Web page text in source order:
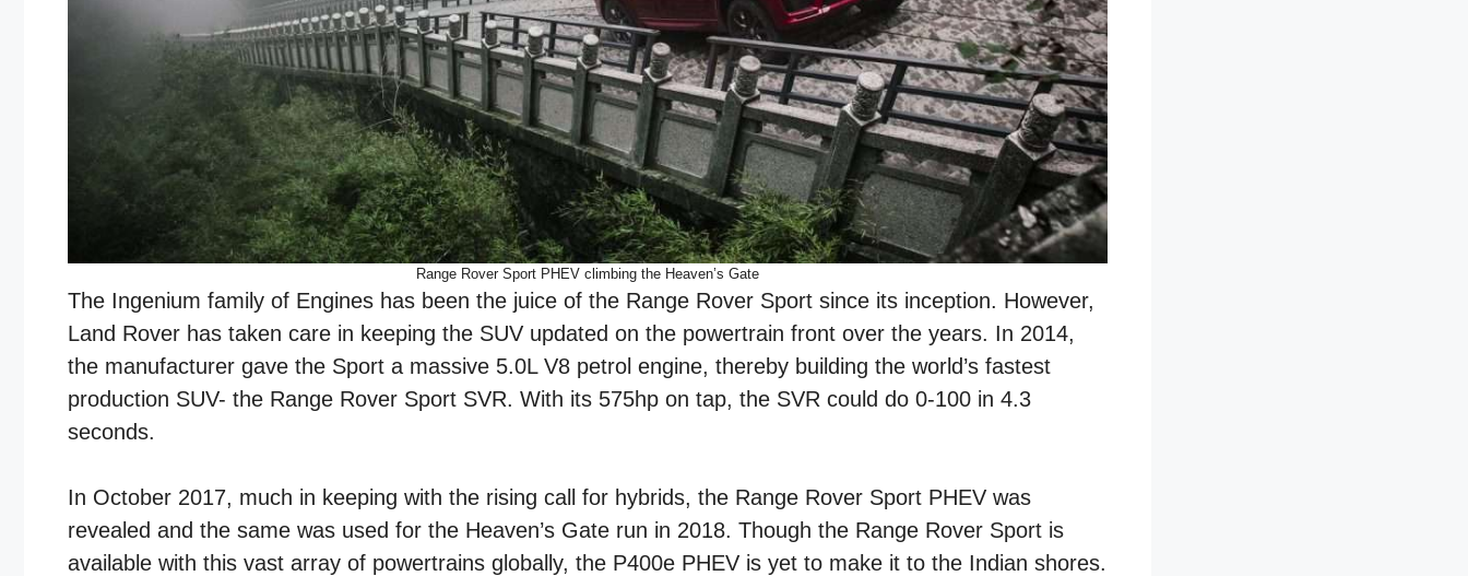
Range Rover Sport PHEV climbing the Heaven’s Gate
The Ingenium family of Engines has been the juice of the Range Rover Sport since its inception. However,
Land Rover has taken care in keeping the SUV updated on the powertrain front over the years. In 2014,
the manufacturer gave the Sport a massive 5.0L V8 petrol engine, thereby building the world’s fastest
production SUV- the Range Rover Sport SVR. With its 575hp on tap, the SVR could do 0-100 in 4.3
seconds.
In October 2017, much in keeping with the rising call for hybrids, the Range Rover Sport PHEV was
revealed and the same was used for the Heaven’s Gate run in 2018. Though the Range Rover Sport is
available with this vast array of powertrains globally, the P400e PHEV is yet to make it to the Indian shores.